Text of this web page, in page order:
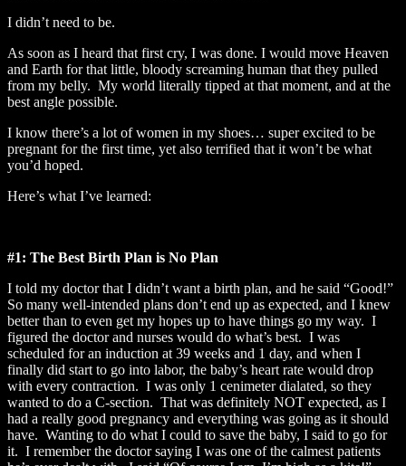
I didn’t need to be.
As soon as I heard that first cry, I was done. I would move Heaven
and Earth for that little, bloody screaming human that they pulled
from my belly. My world literally tipped at that moment, and at the
best angle possible.
I know there’s a lot of women in my shoes… super excited to be
pregnant for the first time, yet also terrified that it won’t be what
you’d hoped.
Here’s what I’ve learned:
#1: The Best Birth Plan is No Plan
I told my doctor that I didn’t want a birth plan, and he said “Good!”
So many well-intended plans don’t end up as expected, and I knew
better than to even get my hopes up to have things go my way. I
figured the doctor and nurses would do what’s best. I was
scheduled for an induction at 39 weeks and 1 day, and when I
finally did start to go into labor, the baby’s heart rate would drop
with every contraction. I was only 1 cenimeter dialated, so they
wanted to do a C-section. That was definitely NOT expected, as I
had a really good pregnancy and everything was going as it should
have. Wanting to do what I could to save the baby, I said to go for
it. I remember the doctor saying I was one of the calmest patients